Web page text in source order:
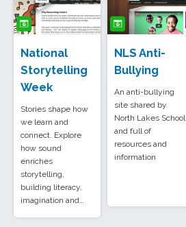
National
Storytelling
Week
Stories shape how
we learn and
connect. Explore
how sound
enriches
storytelling,
building literacy,
imagination and…
NLS Anti-
Bullying
An anti-bullying
site shared by
North Lakes School
and full of
resources and
information